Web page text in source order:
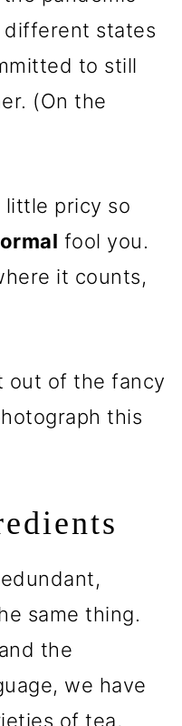
different states
to still
(On the
little pricy so
fool you.
it counts,
out of the fancy
this
same thing.
the
we have
of tea,